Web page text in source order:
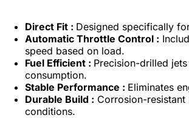
Direct Fit : Designed specifically
Automatic Throttle Control :
speed based on load.
Fuel Efficient : Precision-drilled
consumption.
Stable Performance : Eliminates
Durable Build : Corrosion-
conditions.